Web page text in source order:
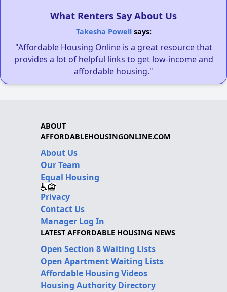
What Renters Say About Us
Takesha Powellsays:
"Affordable Housing Online is a great resource that
provides a lot of helpful links to get low-income and
affordable housing."
ABOUT
AFFORDABLEHOUSINGONLINE.COM
About Us
Our Team
Equal Housing
Privacy
Contact Us
Manager Log In
LATEST AFFORDABLE HOUSING NEWS
Open Section 8 Waiting Lists
Open Apartment Waiting Lists
Affordable Housing Videos
Housing Authority Directory